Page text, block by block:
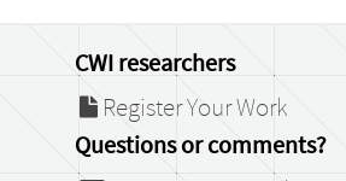
CWI researchers
Register Your Work
Questions or comments?